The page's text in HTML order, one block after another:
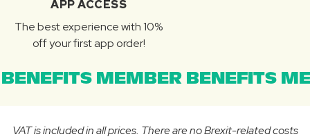
APP ACCESS
The best experience with 10%
off your first app order!
MEMBER BENEFITS
VAT is included in all prices. There are no Brexit-related costs